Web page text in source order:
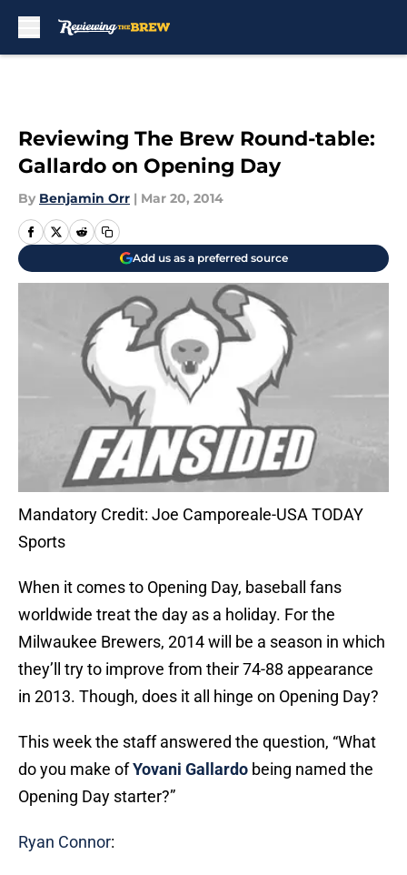
Reviewing The Brew Round-table:
Gallardo on Opening Day
By Benjamin Orr | Mar 20, 2014
Add us as a preferred source
Mandatory Credit: Joe Camporeale-USA TODAY
Sports
When it comes to Opening Day, baseball fans
worldwide treat the day as a holiday. For the
Milwaukee Brewers, 2014 will be a season in which
they’ll try to improve from their 74-88 appearance
in 2013. Though, does it all hinge on Opening Day?
This week the staff answered the question, “What
do you make ofYovani Gallardo being named the
Opening Day starter?”
Ryan Connor: